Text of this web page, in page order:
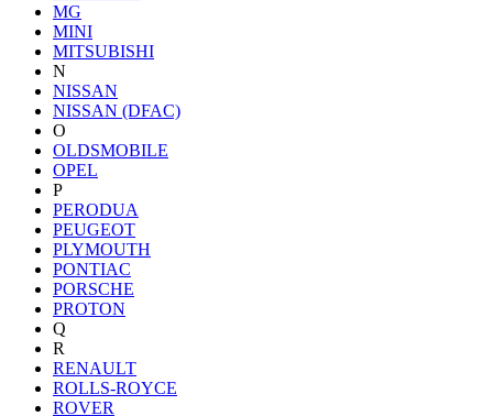
MG
MINI
MITSUBISHI
N
NISSAN
NISSAN (DFAC)
O
OLDSMOBILE
OPEL
P
PERODUA
PEUGEOT
PLYMOUTH
PONTIAC
PORSCHE
PROTON
Q
R
RENAULT
ROLLS-ROYCE
ROVER